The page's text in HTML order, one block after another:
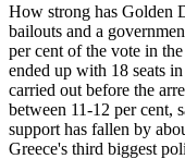
How strong has Golden
bailouts and a
per cent of the vote in
ended up with 18 seats
carried out before the
between 11-12 per cent,
support has fallen by
Greece's third biggest